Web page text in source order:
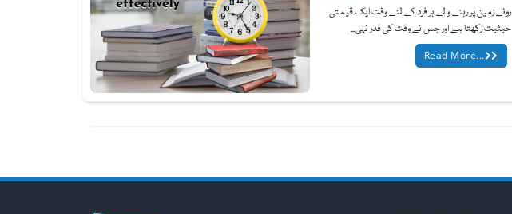
روئے زمین پر رہنے والے ہر فرد کے لئے وقت ایک قیمتی
حیثیت رکھتا ہے اور جس نے وقت کی قدر نہی...
Read More...